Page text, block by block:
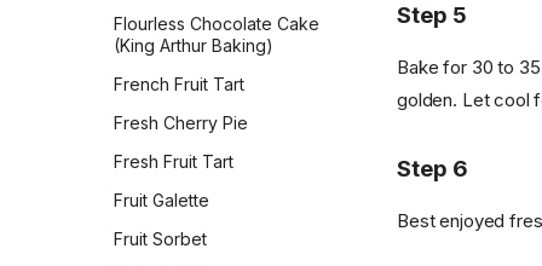
Vegan Banana Pancakes
Veggie Chickpea Hash
Whole Wheat Pancakes
Yeasted Doughnuts
Yeasted Doughnuts with
(Classic)
Bites
Orange Sparkle Slice-and-
Flourless Chocolate Cake
(King Arthur Baking)
French Fruit Tart
Fresh Cherry Pie
Fresh Fruit Tart
Fruit Galette
Fruit Sorbet
Step 5
Bake for 30 to
golden. Let cool
Step 6
Best enjoyed